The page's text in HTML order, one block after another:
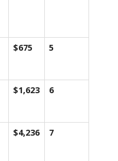
$675 5
$1,623 6
$4,236 7